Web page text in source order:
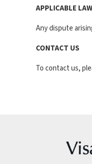
APPLICABLE LAW
Any dispute
CONTACT US
To contact us,